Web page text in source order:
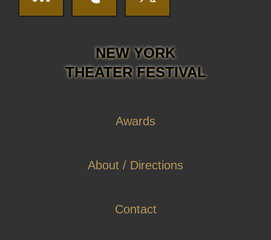
NEW YORK
THEATER FESTIVAL
Awards
About / Directions
Contact